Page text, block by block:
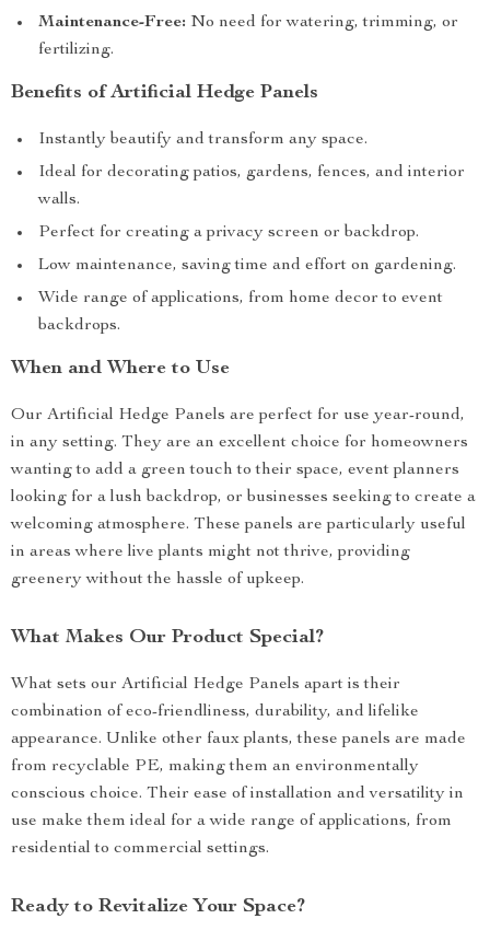
Maintenance-Free: No need for watering, trimming, or
fertilizing.
Benefits of Artificial Hedge Panels
Instantly beautify and transform any space.
Ideal for decorating patios, gardens, fences, and interior
walls.
Perfect for creating a privacy screen or backdrop.
Low maintenance, saving time and effort on gardening.
Wide range of applications, from home decor to event
backdrops.
When and Where to Use
Our Artificial Hedge Panels are perfect for use year-round,
in any setting. They are an excellent choice for homeowners
wanting to add a green touch to their space, event planners
looking for a lush backdrop, or businesses seeking to create a
welcoming atmosphere. These panels are particularly useful
in areas where live plants might not thrive, providing
greenery without the hassle of upkeep.
What Makes Our Product Special?
What sets our Artificial Hedge Panels apart is their
combination of eco-friendliness, durability, and lifelike
appearance. Unlike other faux plants, these panels are made
from recyclable PE, making them an environmentally
conscious choice. Their ease of installation and versatility in
use make them ideal for a wide range of applications, from
residential to commercial settings.
Ready to Revitalize Your Space?